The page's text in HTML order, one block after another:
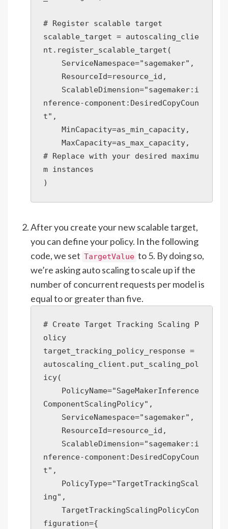
# Register scalable target
scalable_target = autoscaling_clie
nt.register_scalable_target(
nference-component:DesiredCopyCoun
t",
# Replace with your desired maximu
m instances
)
After you create your new scalable target,
you can define your policy. In the following
code, we set TargetValue to 5. By doing so,
we’re asking auto scaling to scale up if the
number of concurrent requests per model is
equal to or greater than five.
# Create Target Tracking Scaling P
olicy
target_tracking_policy_response =
autoscaling_client.put_scaling_pol
icy(
ComponentScalingPolicy",
nference-component:DesiredCopyCoun
t",
ing",
figuration={